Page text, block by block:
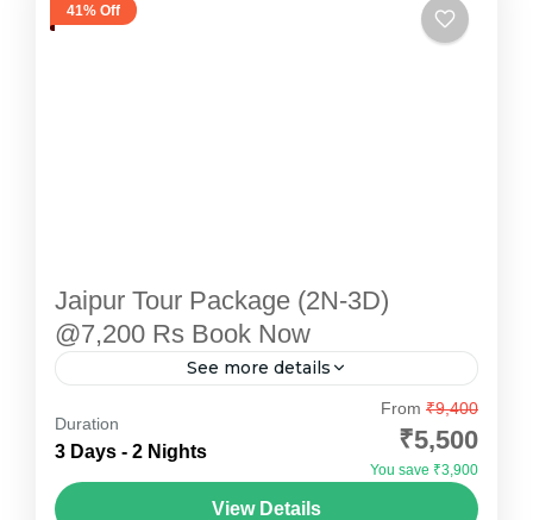
41% Off
Jaipur Tour Package (2N-3D)
@7,200 Rs Book Now
See more details
Explore the enchanting "Pink City" with
Devotional Point's carefully designed Jaipur
Tour Package. This 2-night, 3-day package
offers a perfect blend of heritage, culture, and...
Duration
3 Days - 2 Nights
From ₹9,400
₹5,500
You save ₹3,900
View Details